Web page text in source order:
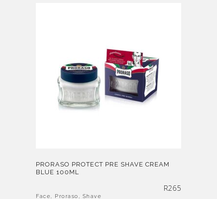
PRORASO PROTECT PRE SHAVE CREAM
BLUE 100ML
R265
Face, Proraso , Shave